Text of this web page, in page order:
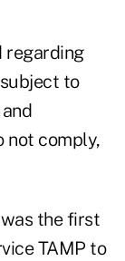
regarding
to
not comply,
the first
TAMP to